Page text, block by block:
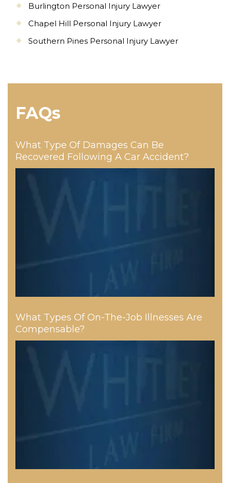
Burlington Personal Injury Lawyer
Chapel Hill Personal Injury Lawyer
Southern Pines Personal Injury Lawyer
FAQs
What Type Of Damages Can Be
Recovered Following A Car Accident?
What Types Of On-The-Job Illnesses Are
Compensable?